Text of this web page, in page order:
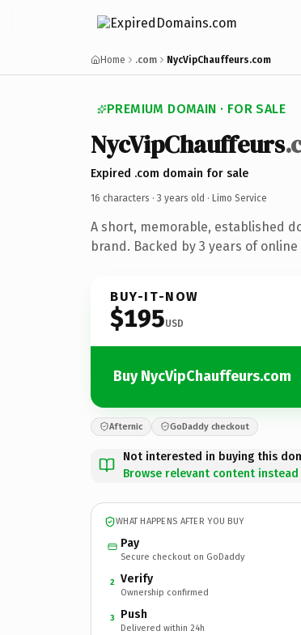
Home .com NycVipChauffeurs.com
PREMIUM DOMAIN · FOR SALE
NycVipChauffeurs
Expired .com domain for sale
16 characters · 3 years old · Limo Service
A short, memorable, established
brand. Backed by 3 years of
BUY-IT-NOW
$195USD
Buy NycVipChauffeurs.com
Afternic GoDaddy checkout
Not interested in buying this
Browse relevant content instead
WHAT HAPPENS AFTER YOU BUY
Pay
Secure checkout on GoDaddy
2 Verify
Ownership confirmed
3 Push
Delivered within 24h